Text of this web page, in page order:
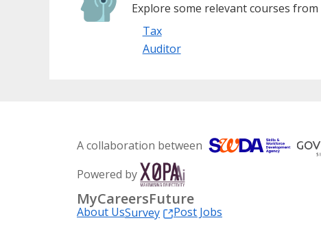
Explore some relevant courses
Tax
Auditor
A collaboration between
Powered by
MyCareersFuture
About UsSurvey
Post Jobs